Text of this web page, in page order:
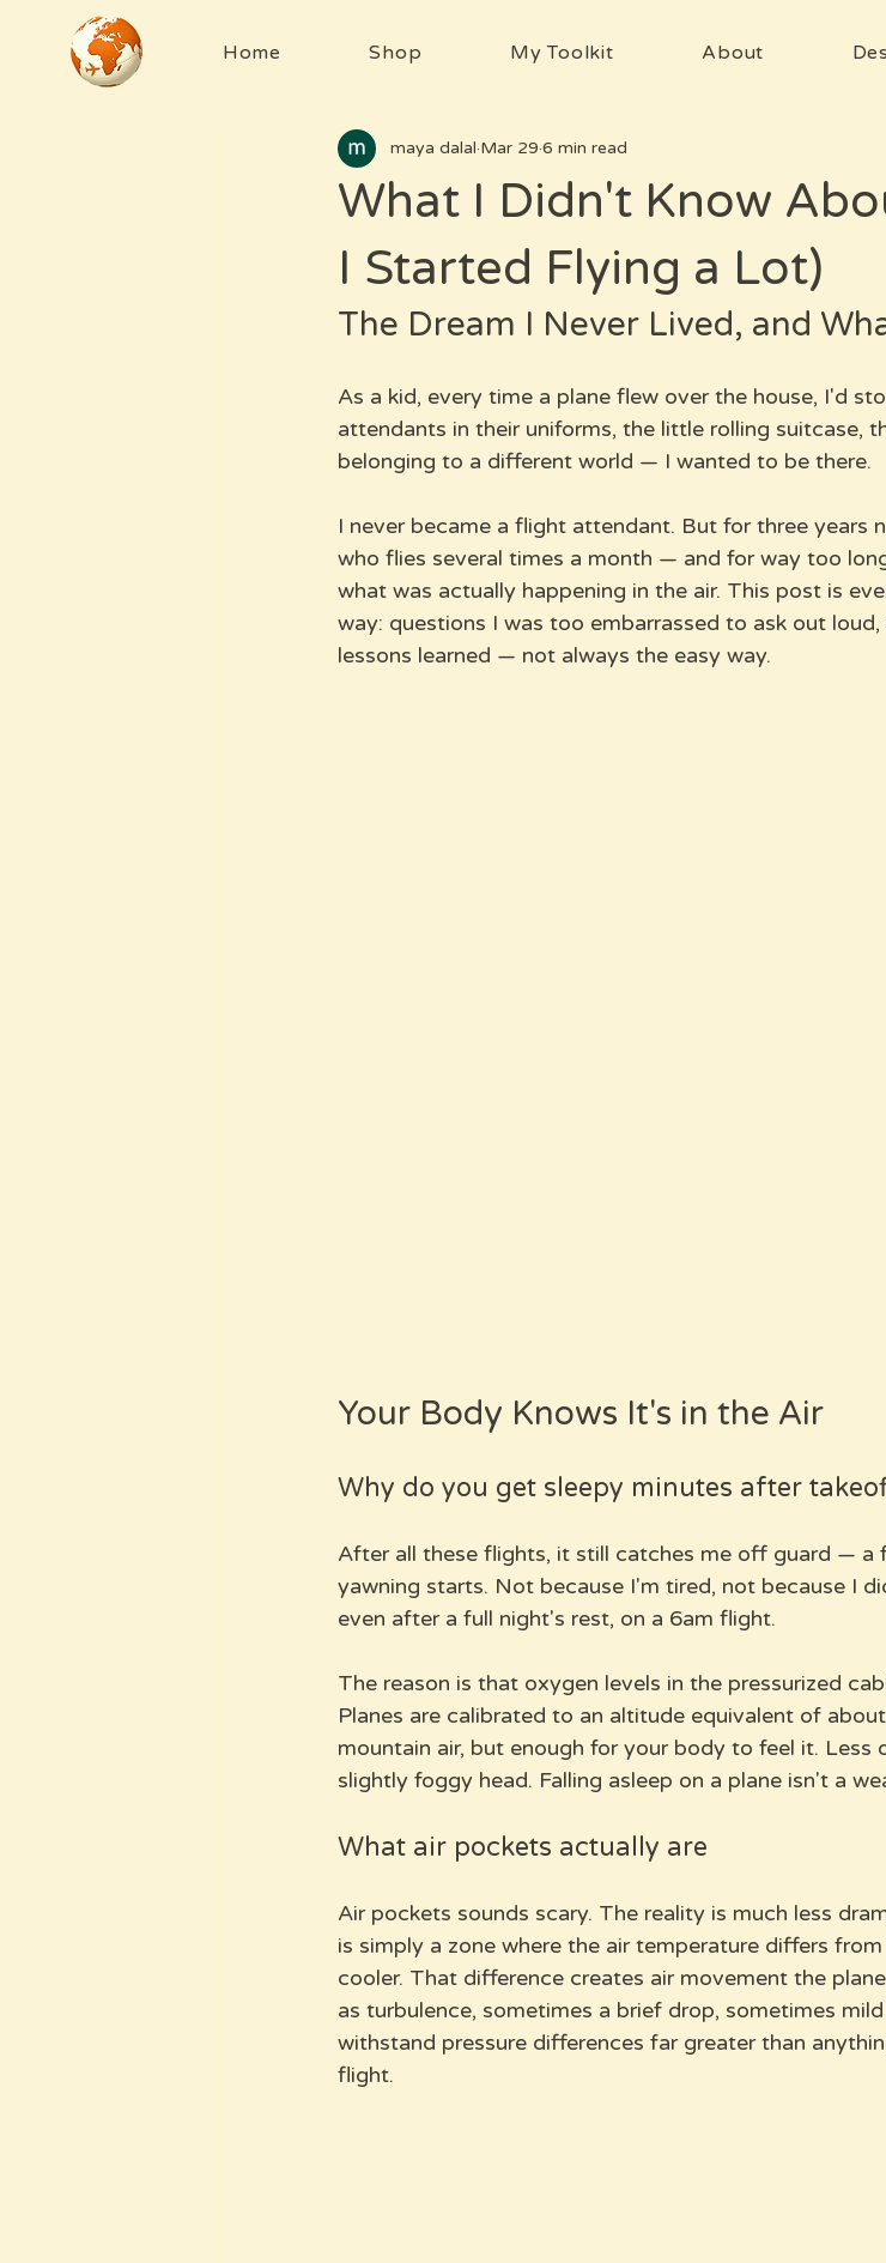
Home Shop My Toolkit About
What I Didn't Know
I Started Flying a Lot)
maya dalal Mar 29 6 min read
The Dream I Never Lived, and
As a kid, every time a plane flew over the house, I'd
attendants in their uniforms, the little rolling suitcase,
belonging to a different world — I wanted to be there.
I never became a flight attendant. But for three years
who flies several times a month — and for way too
what was actually happening in the air. This post is
way: questions I was too embarrassed to ask out
lessons learned — not always the easy way.
Your Body Knows It's in the Air
Why do you get sleepy minutes after
After all these flights, it still catches me off guard — a
yawning starts. Not because I'm tired, not because I
even after a full night's rest, on a 6am flight.
The reason is that oxygen levels in the pressurized
Planes are calibrated to an altitude equivalent of
mountain air, but enough for your body to feel it. Less
slightly foggy head. Falling asleep on a plane isn't a
What air pockets actually are
Air pockets sounds scary. The reality is much less
is simply a zone where the air temperature differs
cooler. That difference creates air movement the
as turbulence, sometimes a brief drop, sometimes
withstand pressure differences far greater than
flight.